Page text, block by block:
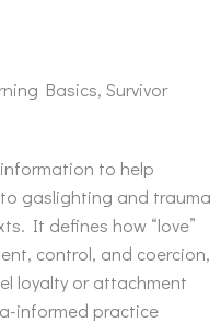
Basics, Survivor
to help
gaslighting and trauma
It defines how “love”
control, and coercion,
loyalty or attachment
informed practice